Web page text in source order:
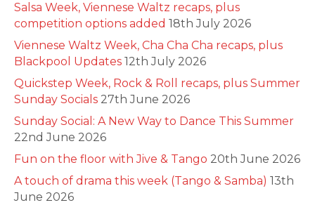
Salsa Week, Viennese Waltz recaps, plus
competition options added 18th July 2026
Viennese Waltz Week, Cha Cha Cha recaps, plus
Blackpool Updates 12th July 2026
Quickstep Week, Rock & Roll recaps, plus Summer
Sunday Socials 27th June 2026
Sunday Social: A New Way to Dance This Summer
22nd June 2026
Fun on the floor with Jive & Tango 20th June 2026
A touch of drama this week (Tango & Samba) 13th
June 2026